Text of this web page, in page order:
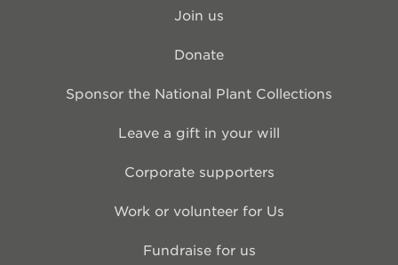
Join us
Donate
Sponsor the National Plant Collections
Leave a gift in your will
Corporate supporters
Work or volunteer for Us
Fundraise for us